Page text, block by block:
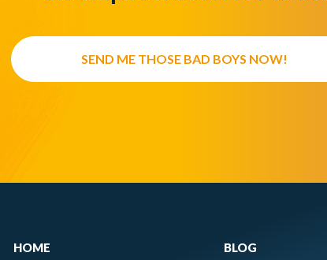
SEND ME THOSE BAD BOYS NOW!
HOME BLOG